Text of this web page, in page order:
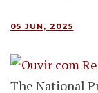
05 JUN, 2025
The National